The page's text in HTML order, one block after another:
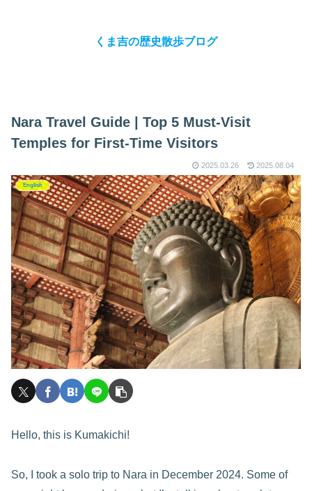
くま吉の歴史散歩ブログ
Nara Travel Guide | Top 5 Must-Visit
Temples for First-Time Visitors
2025.03.26 2025.08.04
English
Hello, this is Kumakichi!
So, I took a solo trip to Nara in December 2024. Some of